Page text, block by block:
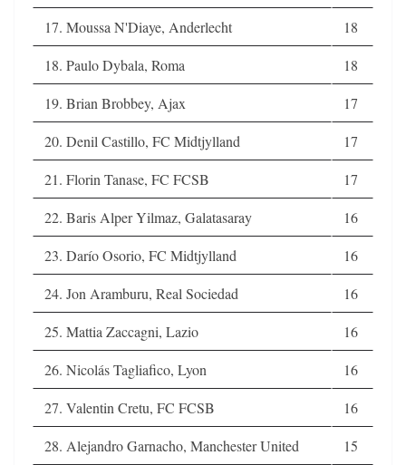
17. Moussa N'Diaye, Anderlecht
18
18. Paulo Dybala, Roma
18
19. Brian Brobbey, Ajax
17
20. Denil Castillo, FC Midtjylland
17
21. Florin Tanase, FC FCSB
17
22. Baris Alper Yilmaz, Galatasaray
16
23. Darío Osorio, FC Midtjylland
16
24. Jon Aramburu, Real Sociedad
16
25. Mattia Zaccagni, Lazio
16
26. Nicolás Tagliafico, Lyon
16
27. Valentin Cretu, FC FCSB
16
28. Alejandro Garnacho, Manchester United
15